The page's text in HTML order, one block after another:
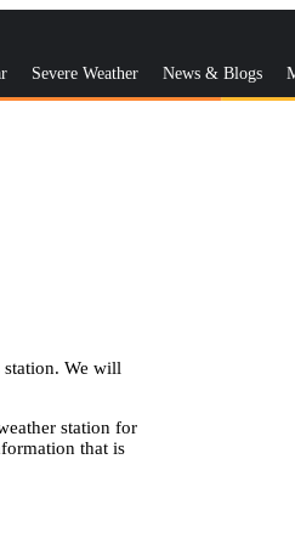
Severe Weather News & Blogs
We will
station for
that is